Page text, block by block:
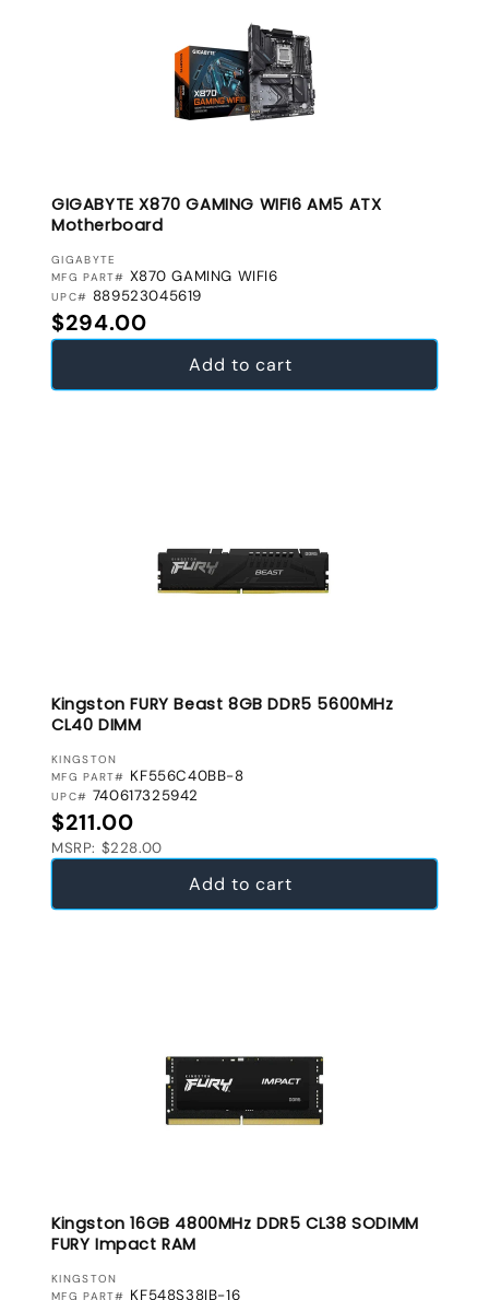
GIGABYTE X870 GAMING WIFI6 AM5 ATX
Motherboard
VENDOR:
GIGABYTE
MFG PART# X870 GAMING WIFI6
UPC# 889523045619
Regular price
$294.00
Add to cart
Kingston FURY Beast 8GB DDR5 5600MHz
CL40 DIMM
VENDOR:
KINGSTON
MFG PART# KF556C40BB-8
UPC# 740617325942
Regular price
$211.00
MSRP: $228.00
Add to cart
Kingston 16GB 4800MHz DDR5 CL38 SODIMM
FURY Impact RAM
VENDOR:
KINGSTON
MFG PART# KF548S38IB-16